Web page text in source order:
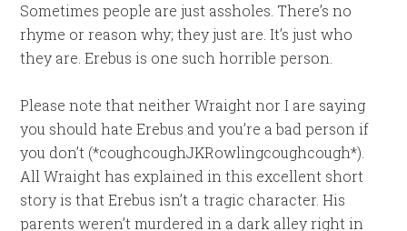
Sometimes people are just assholes. There’s no
rhyme or reason why; they just are. It’s just who
they are. Erebus is one such horrible person.
Please note that neither Wraight nor I are saying
you should hate Erebus and you’re a bad person if
you don’t (*coughcoughJKRowlingcoughcough*).
All Wraight has explained in this excellent short
story is that Erebus isn’t a tragic character. His
parents weren’t murdered in a dark alley right in